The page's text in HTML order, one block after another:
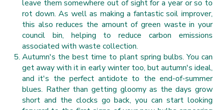
leave them somewhere out of sight for a year or so to
rot down. As well as making a fantastic soil improver,
this also reduces the amount of green waste in your
council bin, helping to reduce carbon emissions
associated with waste collection.
Autumn's the best time to plant spring bulbs. You can
get away with it in early winter too, but autumn's ideal,
and it's the perfect antidote to the end-of-summer
blues. Rather than getting gloomy as the days grow
short and the clocks go back, you can start looking